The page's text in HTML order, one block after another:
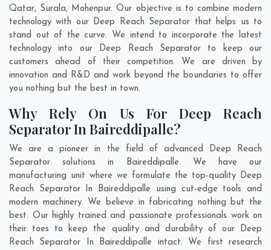
Qatar, Surala, Mohenpur. Our objective is to combine modern
technology with our Deep Reach Separator that helps us to
stand out of the curve. We intend to incorporate the latest
technology into our Deep Reach Separator to keep our
customers ahead of their competition. We are driven by
innovation and R&D and work beyond the boundaries to offer
you nothing but the best in town.
Why Rely On Us For Deep Reach
Separator In Baireddipalle?
We are a pioneer in the field of advanced Deep Reach
Separator solutions in Baireddipalle. We have our
manufacturing unit where we formulate the top-quality Deep
Reach Separator In Baireddipalle using cut-edge tools and
modern machinery. We believe in fabricating nothing but the
best. Our highly trained and passionate professionals work on
their toes to keep the quality and durability of our Deep
Reach Separator In Baireddipalle intact. We first research